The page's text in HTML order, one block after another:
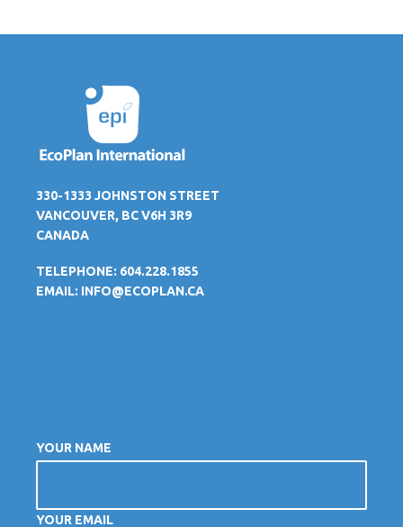
330-1333 JOHNSTON STREET
VANCOUVER, BC V6H 3R9
CANADA
TELEPHONE: 604.228.1855
EMAIL: INFO@ECOPLAN.CA
YOUR NAME
YOUR EMAIL